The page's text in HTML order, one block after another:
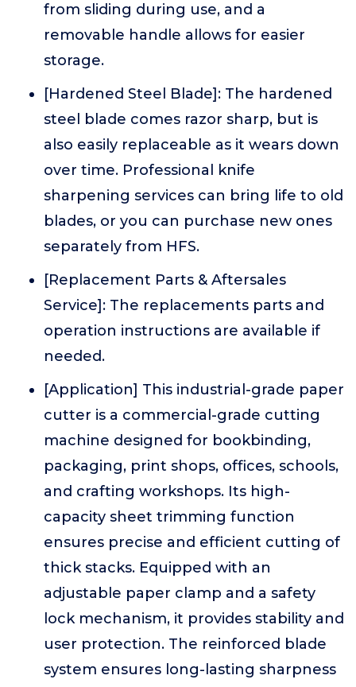
from sliding during use, and a
removable handle allows for easier
storage.
[Hardened Steel Blade]: The hardened
steel blade comes razor sharp, but is
also easily replaceable as it wears down
over time. Professional knife
sharpening services can bring life to old
blades, or you can purchase new ones
separately from HFS.
[Replacement Parts & Aftersales
Service]: The replacements parts and
operation instructions are available if
needed.
[Application] This industrial-grade paper
cutter is a commercial-grade cutting
machine designed for bookbinding,
packaging, print shops, offices, schools,
and crafting workshops. Its high-
capacity sheet trimming function
ensures precise and efficient cutting of
thick stacks. Equipped with an
adjustable paper clamp and a safety
lock mechanism, it provides stability and
user protection. The reinforced blade
system ensures long-lasting sharpness